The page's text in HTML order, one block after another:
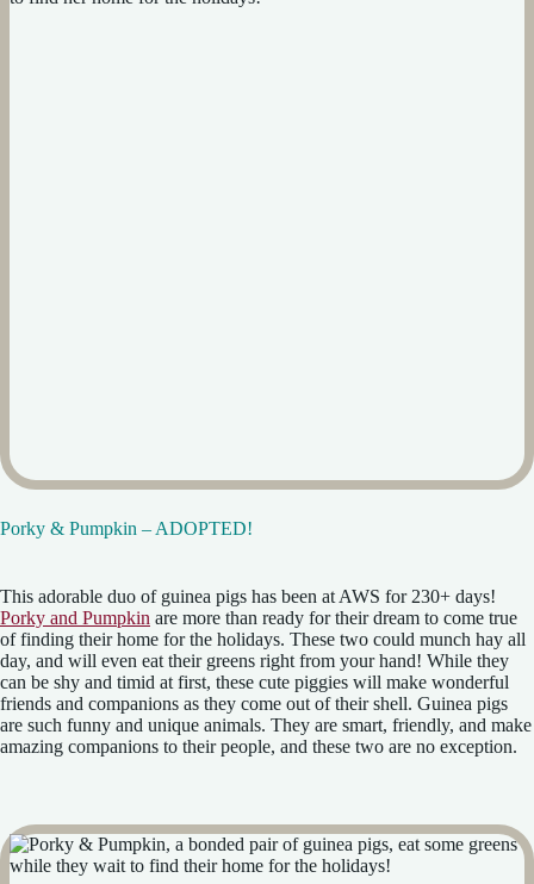
Porky & Pumpkin – ADOPTED!
This adorable duo of guinea pigs has been at AWS for 230+ days!
Porky and Pumpkin are more than ready for their dream to come true
of finding their home for the holidays. These two could munch hay all
day, and will even eat their greens right from your hand! While they
can be shy and timid at first, these cute piggies will make wonderful
friends and companions as they come out of their shell. Guinea pigs
are such funny and unique animals. They are smart, friendly, and make
amazing companions to their people, and these two are no exception.